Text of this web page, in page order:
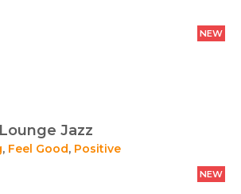
NEW
Jazz
, Feel Good, Positive
NEW